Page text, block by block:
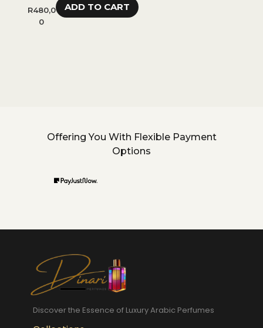
ADD TO CART
R480,0
0
Offering You With Flexible Payment
Options
Discover the Essence of Luxury Arabic Perfumes